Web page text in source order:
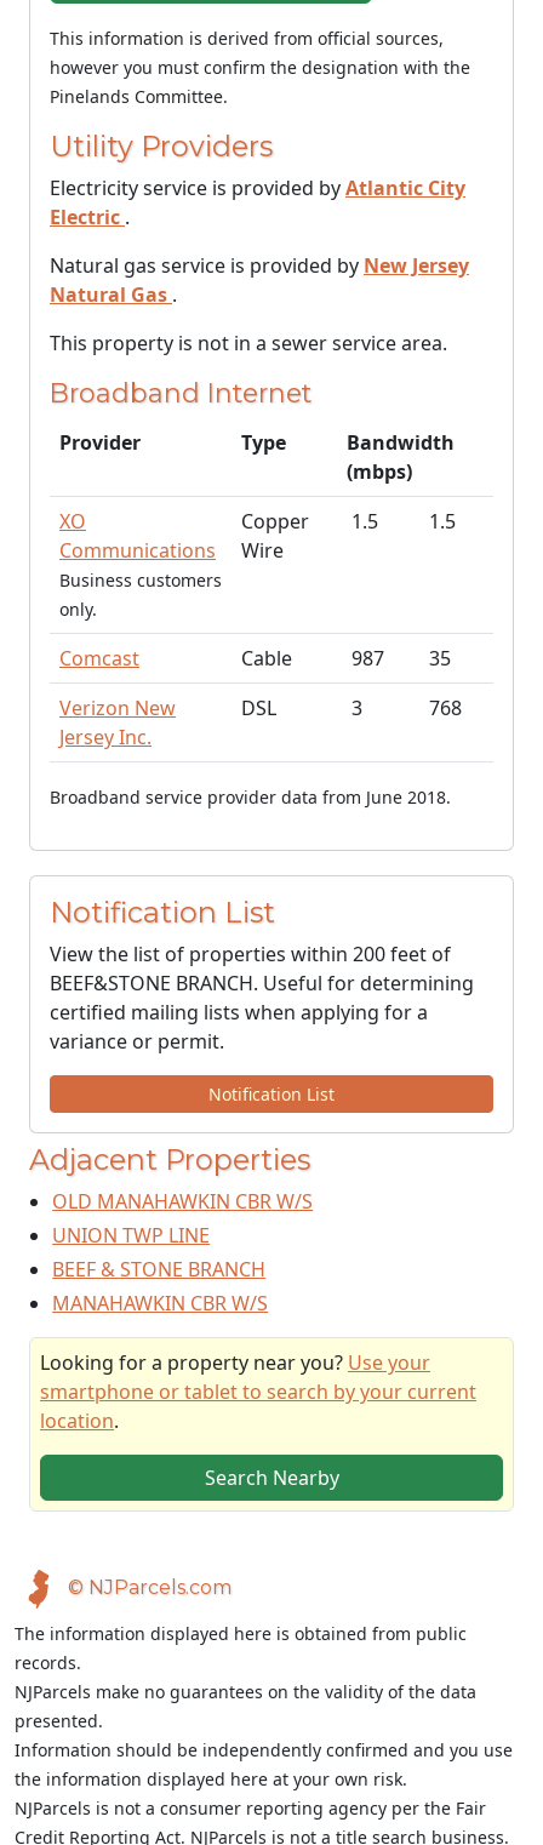
This information is derived from official sources,
however you must confirm the designation with the
Pinelands Committee.
Utility Providers
Electricity service is provided byAtlantic City
Electric .
Natural gas service is provided by New Jersey
Natural Gas .
This property is not in a sewer service area.
Broadband Internet
Provider Type
Bandwidth
(mbps)
XO
Communications
Business customers
only.
Copper
Wire
1.5 1.5
Comcast Cable 987
35
Verizon New
Jersey Inc.
DSL 3 768
Broadband service provider data from June 2018.
Notification List
View the list of properties within 200 feet of
BEEF&STONE BRANCH. Useful for determining
certified mailing lists when applying for a
variance or permit.
Notification List
Adjacent Properties
OLD MANAHAWKIN CBR W/S
UNION TWP LINE
BEEF & STONE BRANCH
MANAHAWKIN CBR W/S
Looking for a property near you? Use your
smartphone or tablet to search by your current
location.
Search Nearby
© NJParcels.com
The information displayed here is obtained from public
records.
NJParcels make no guarantees on the validity of the data
presented.
Information should be independently confirmed and you use
the information displayed here at your own risk.
NJParcels is not a consumer reporting agency per the Fair
Credit Reporting Act. NJParcels is not a title search business.